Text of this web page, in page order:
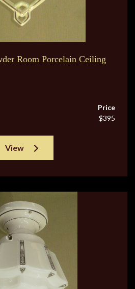
Room Porcelain Ceiling
Price
$395
View